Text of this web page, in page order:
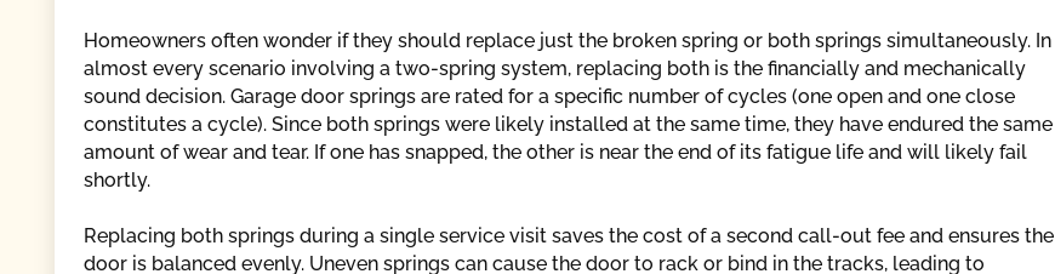
Homeowners often wonder if they should replace just the broken spring or both springs simultaneously. In
almost every scenario involving a two-spring system, replacing both is the financially and mechanically
sound decision. Garage door springs are rated for a specific number of cycles (one open and one close
constitutes a cycle). Since both springs were likely installed at the same time, they have endured the same
amount of wear and tear. If one has snapped, the other is near the end of its fatigue life and will likely fail
shortly.
Replacing both springs during a single service visit saves the cost of a second call-out fee and ensures the
door is balanced evenly. Uneven springs can cause the door to rack or bind in the tracks, leading to